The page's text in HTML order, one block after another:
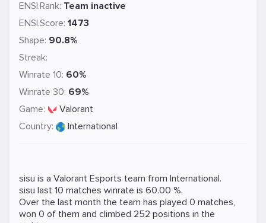
ENSI.Rank: Team inactive
ENSI.Score: 1473
Shape: 90.8%
Streak:
Winrate 10: 60%
Winrate 30: 69%
Game:
Valorant
Country:
International
sisu is a Valorant Esports team from International.
sisu last 10 matches winrate is 60.00 %.
Over the last month the team has played 0 matches,
won 0 of them and climbed 252 positions in the